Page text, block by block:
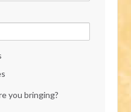
you bringing?